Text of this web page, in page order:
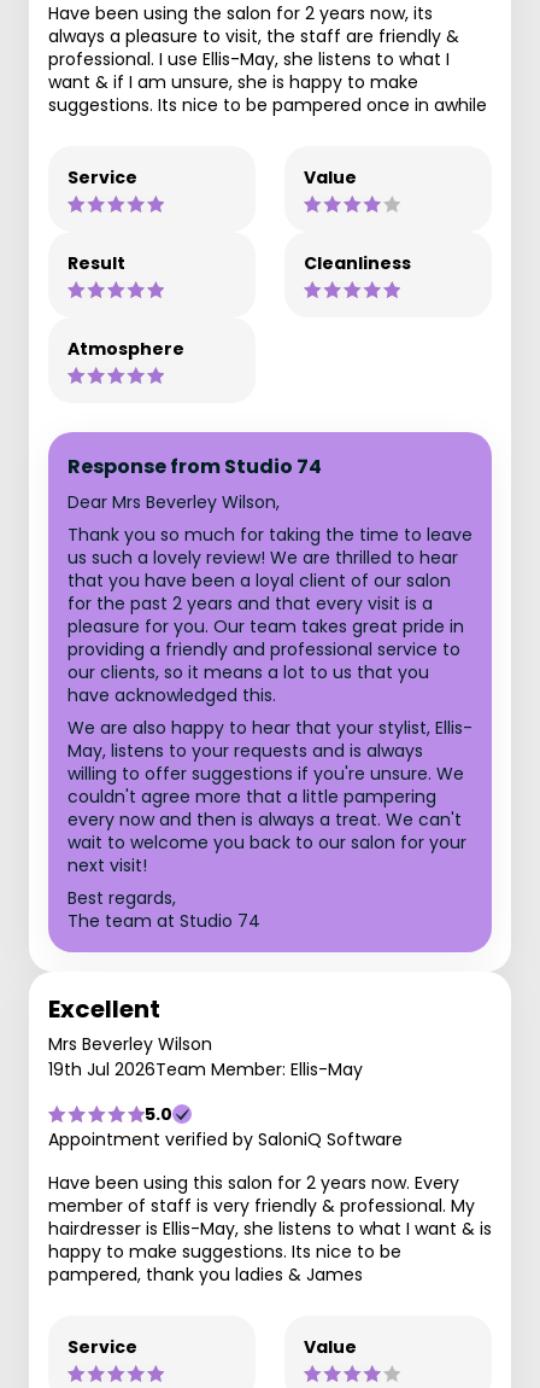
Have been using the salon for 2 years now, its
always a pleasure to visit, the staff are friendly &
professional. I use Ellis-May, she listens to what I
want & if I am unsure, she is happy to make
suggestions. Its nice to be pampered once in awhile
Service Value
Result Cleanliness
Atmosphere
Response from Studio 74
Dear Mrs Beverley Wilson,
Thank you so much for taking the time to leave
us such a lovely review! We are thrilled to hear
that you have been a loyal client of our salon
for the past 2 years and that every visit is a
pleasure for you. Our team takes great pride in
providing a friendly and professional service to
our clients, so it means a lot to us that you
have acknowledged this.
We are also happy to hear that your stylist, Ellis-
May, listens to your requests and is always
willing to offer suggestions if you're unsure. We
couldn't agree more that a little pampering
every now and then is always a treat. We can't
wait to welcome you back to our salon for your
next visit!
Best regards,
The team at Studio 74
Excellent
Mrs Beverley Wilson
19th Jul 2026Team Member: Ellis-May
5.0
Appointment verified by SaloniQ Software
Have been using this salon for 2 years now. Every
member of staff is very friendly & professional. My
hairdresser is Ellis-May, she listens to what I want & is
happy to make suggestions. Its nice to be
pampered, thank you ladies & James
Service Value